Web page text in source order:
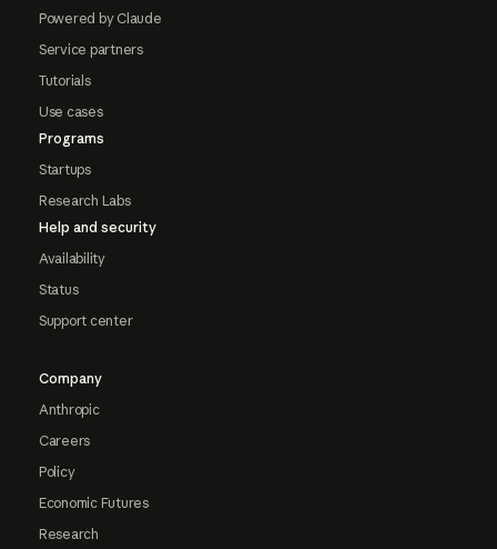
Powered by Claude
Service partners
Tutorials
Use cases
Programs
Startups
Research Labs
Help and security
Availability
Status
Support center
Company
Anthropic
Careers
Policy
Economic Futures
Research